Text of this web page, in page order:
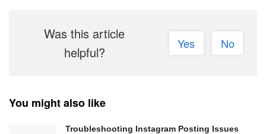
Was this article
helpful?
Yes No
You might also like
Troubleshooting Instagram Posting Issues